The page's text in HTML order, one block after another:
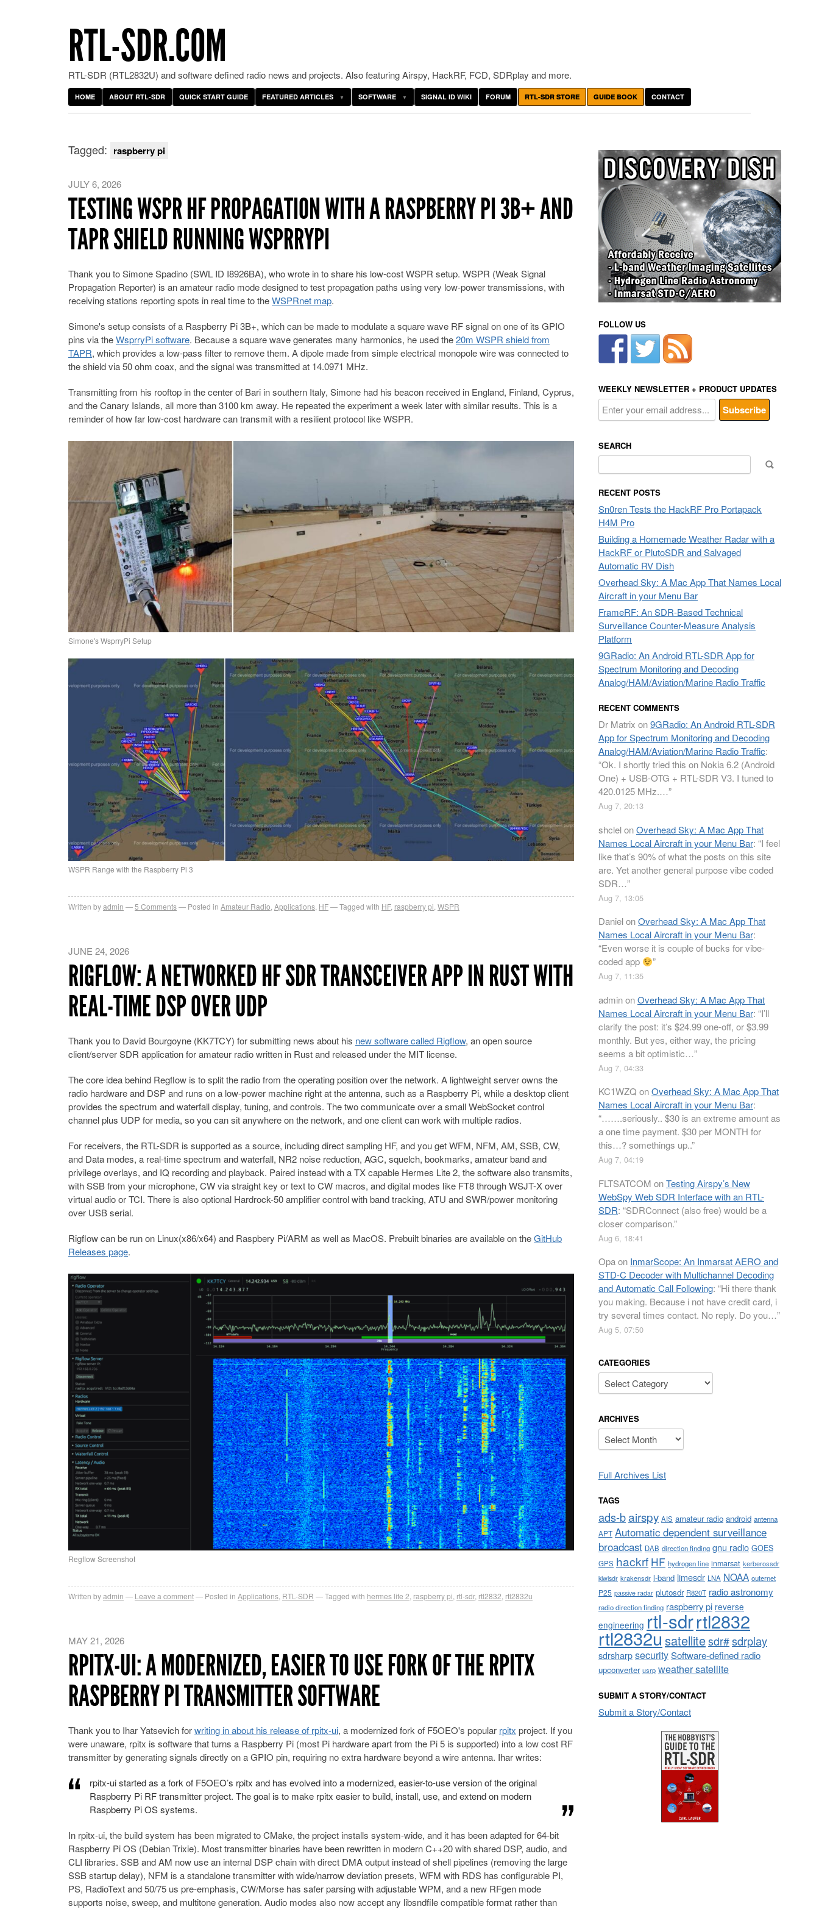
RTL-SDR.COM
RTL-SDR (RTL2832U) and software defined radio news and projects. Also featuring Airspy, HackRF, FCD, SDRplay and more.
HOME ABOUT RTL-SDR QUICK START GUIDE FEATURED ARTICLES SOFTWARE SIGNAL ID WIKI FORUM RTL-SDR STORE GUIDE BOOK CONTACT
Tagged: raspberry pi
JULY 6, 2026
TESTING WSPR HF PROPAGATION WITH A RASPBERRY PI 3B+ AND
TAPR SHIELD RUNNING WSPRRYPI
Thank you to Simone Spadino (SWL ID I8926BA), who wrote in to share his low-cost WSPR setup. WSPR (Weak Signal
Propagation Reporter) is an amateur radio mode designed to test propagation paths using very low-power transmissions, with
receiving stations reporting spots in real time to theWSPRnet map.
Simone's setup consists of a Raspberry Pi 3B+, which can be made to modulate a square wave RF signal on one of its GPIO
pins via theWsprryPi software. Because a square wave generates many harmonics, he used the20m WSPR shield from
TAPR, which provides a low-pass filter to remove them. A dipole made from simple electrical monopole wire was connected to
the shield via 50 ohm coax, and the signal was transmitted at 14.0971 MHz.
Transmitting from his rooftop in the center of Bari in southern Italy, Simone had his beacon received in England, Finland, Cyprus,
and the Canary Islands, all more than 3100 km away. He repeated the experiment a week later with similar results. This is a
reminder of how far low-cost hardware can transmit with a resilient protocol like WSPR.
Simone's WsprryPi Setup
WSPR Range with the Raspberry Pi 3
Written byadmin 5 Comments Posted in Amateur Radio Applications HF Tagged with HF, raspberry pi WSPR
JUNE 24, 2026
RIGFLOW: A NETWORKED HF SDR TRANSCEIVER APP IN RUST WITH
REAL-TIME DSP OVER UDP
Thank you to David Bourgoyne (KK7TCY) for submitting news about his new software called Rigflow, an open source
client/server SDR application for amateur radio written in Rust and released under the MIT license.
The core idea behind Regflow is to split the radio from the operating position over the network. A lightweight server owns the
radio hardware and DSP and runs on a low-power machine right at the antenna, such as a Raspberry Pi, while a desktop client
provides the spectrum and waterfall display, tuning, and controls. The two communicate over a small WebSocket control
channel plus UDP for media, so you can sit anywhere on the network, and one client can work with multiple radios.
For receivers, the RTL-SDR is supported as a source, including direct sampling HF, and you get WFM, NFM, AM, SSB, CW,
and Data modes, a real-time spectrum and waterfall, NR2 noise reduction, AGC, squelch, bookmarks, amateur band and
privilege overlays, and IQ recording and playback. Paired instead with a TX capable Hermes Lite 2, the software also transmits,
with SSB from your microphone, CW via straight key or text to CW macros, and digital modes like FT8 through WSJT-X over
virtual audio or TCI. There is also optional Hardrock-50 amplifier control with band tracking, ATU and SWR/power monitoring
over USB serial.
Rigflow can be run on Linux(x86/x64) and Raspbery Pi/ARM as well as MacOS. Prebuilt binaries are available on theGitHub
Releases page.
Regflow Screenshot
Written byadmin Leave a comment Posted in Applications RTL-SDR Tagged with hermes lite 2 raspberry pi rtl-sdr, rtl2832 rtl2832u
MAY 21, 2026
RPITX-UI: A MODERNIZED, EASIER TO USE FORK OF THE RPITX
RASPBERRY PI TRANSMITTER SOFTWARE
Thank you to Ihar Yatsevich forwriting in about his release of rpitx-ui, a modernized fork of F5OEO's popular rpitx project. If you
were unaware, rpitx is software that turns a Raspberry Pi (most Pi hardware apart from the Pi 5 is supported) into a low cost RF
transmitter by generating signals directly on a GPIO pin, requiring no extra hardware beyond a wire antenna. Ihar writes:
rpitx-ui started as a fork of F5OEO’s rpitx and has evolved into a modernized, easier-to-use version of the original
Raspberry Pi RF transmitter project. The goal is to make rpitx easier to build, install, use, and extend on modern
Raspberry Pi OS systems.
In rpitx-ui, the build system has been migrated to CMake, the project installs system-wide, and it has been adapted for 64-bit
Raspberry Pi OS (Debian Trixie). Most transmitter binaries have been rewritten in modern C++20 with shared DSP, audio, and
CLI libraries. SSB and AM now use an internal DSP chain with direct DMA output instead of shell pipelines (removing the large
SSB startup delay), NFM is a standalone transmitter with wide/narrow deviation presets, WFM with RDS has configurable PI,
PS, RadioText and 50/75 us pre-emphasis, CW/Morse has safer parsing with adjustable WPM, and a new RFgen mode
supports noise, sweep, and multitone generation. Audio modes also now accept any libsndfile compatible format rather than
FOLLOW US
WEEKLY NEWSLETTER + PRODUCT UPDATES
SEARCH
for:
RECENT POSTS
Sn0ren Tests the HackRF Pro Portapack
H4M Pro
Building a Homemade Weather Radar with a
HackRF or PlutoSDR and Salvaged
Automatic RV Dish
Overhead Sky: A Mac App That Names Local
Aircraft in your Menu Bar
FrameRF: An SDR-Based Technical
Surveillance Counter-Measure Analysis
Platform
9GRadio: An Android RTL-SDR App for
Spectrum Monitoring and Decoding
Analog/HAM/Aviation/Marine Radio Traffic
RECENT COMMENTS
Dr Matrix on9GRadio: An Android RTL-SDR
App for Spectrum Monitoring and Decoding
Analog/HAM/Aviation/Marine Radio Traffic:
“Ok. I shortly tried this on Nokia 6.2 (Android
One) + USB-OTG + RTL-SDR V3. I tuned to
420.0125 MHz.…”
Aug 7, 20:13
shclelonOverhead Sky: A Mac App That
Names Local Aircraft in your Menu Bar: “I feel
like that’s 90% of what the posts on this site
are. Yet another general purpose vibe coded
SDR…”
Aug 7, 13:05
DanielonOverhead Sky: A Mac App That
Names Local Aircraft in your Menu Bar:
“Even worse it is couple of bucks for vibe-
coded app
”
Aug 7, 11:35
adminonOverhead Sky: A Mac App That
Names Local Aircraft in your Menu Bar: “I’ll
clarify the post: it’s $24.99 one-off, or $3.99
monthly. But yes, either way, the pricing
seems a bit optimistic…”
Aug 7, 04:33
KC1WZQ onOverhead Sky: A Mac App That
Names Local Aircraft in your Menu Bar:
“…….seriously.. $30 is an extreme amount as
a one time payment. $30 per MONTH for
this…? somethings up..”
Aug 7, 04:19
FLTSATCOM onTesting Airspy’s New
WebSpy Web SDR Interface with an RTL-
SDR: “SDRConnect (also free) would be a
closer comparison.”
Aug 6, 18:41
Opaon InmarScope: An Inmarsat AERO and
STD-C Decoder with Multichannel Decoding
and Automatic Call Following: “Hi there thank
you making. Because i not have credit card, i
try several times contact. No reply. Do you…”
Aug 5, 07:50
CATEGORIES
Categories
ARCHIVES
Archives
Full Archives List
TAGS
ads-bairspy AIS amateur radio android antenna
APT Automatic dependent surveillance
broadcast DAB direction finding gnu radio GOES
GPS hackrf HF hydrogen line inmarsat kerberossdr
kiwisdr krakensdr l-band limesdr LNA NOAA outernet
P25 passive radar plutosdr R820T radio astronomy
radio direction finding raspberry pi reverse
engineering rtl-sdrrtl2832
rtl2832usatellitesdr#sdrplay
sdrsharpsecuritySoftware-defined radio
upconverter usrp weather satellite
SUBMIT A STORY/CONTACT
Submit a Story/Contact